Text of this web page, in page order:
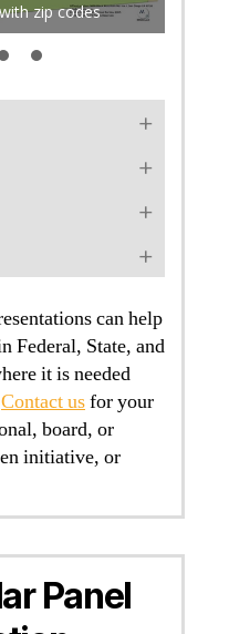
zip codes
can help
Federal, State, and
it is needed
Contact usfor your
board, or
initiative, or
Panel